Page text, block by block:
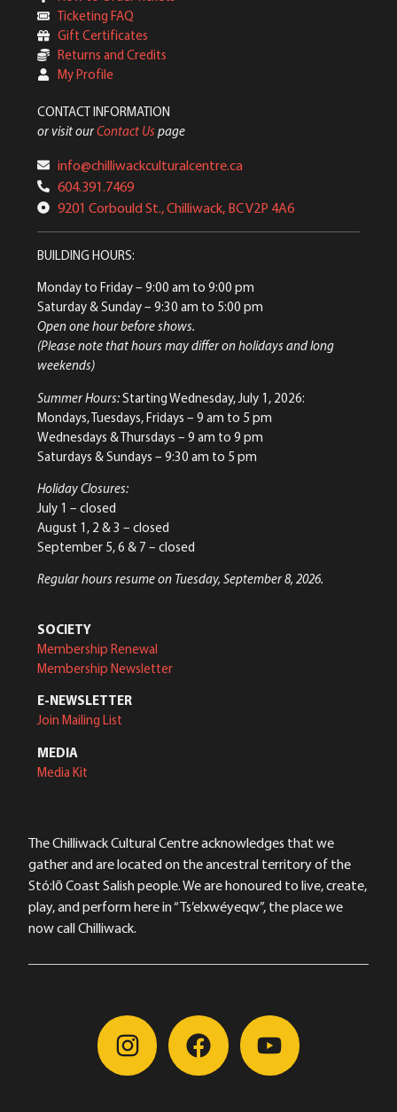
Ticketing FAQ
Gift Certificates
Returns and Credits
My Profile
CONTACT INFORMATION
or visit ourContact Us page
info@chilliwackculturalcentre.ca
604.391.7469
9201 Corbould St., Chilliwack, BC V2P 4A6
BUILDING HOURS:
Monday to Friday– 9:00 am to 9:00 pm
Saturday & Sunday– 9:30 am to 5:00 pm
Open one hour before shows.
(Please note that hours may differ on holidays and long
weekends)
Summer Hours:Starting Wednesday, July 1, 2026:
Mondays, Tuesdays, Fridays – 9 am to 5 pm
Wednesdays & Thursdays – 9 am to 9 pm
Saturdays & Sundays – 9:30 am to 5 pm
Holiday Closures:
July 1 – closed
August 1, 2 & 3 – closed
September 5, 6 & 7 – closed
Regular hours resume on Tuesday, September 8, 2026.
SOCIETY
Membership Renewal
Membership Newsletter
E-NEWSLETTER
Join Mailing List
MEDIA
Media Kit
The Chilliwack Cultural Centre acknowledges that we
gather and are located on the ancestral territory of the
Stó:lō Coast Salish people. We are honoured to live, create,
play, and perform here in “Ts’elxwéyeqw”, the place we
now call Chilliwack.